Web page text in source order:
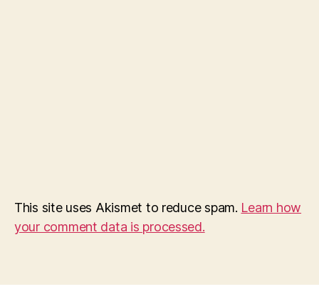
This site uses Akismet to reduce spam. Learn how
your comment data is processed.